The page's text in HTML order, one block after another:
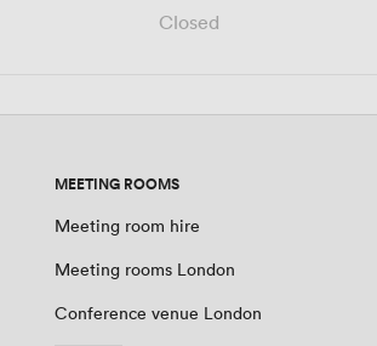
Closed
MEETING ROOMS
Meeting room hire
Meeting rooms London
Conference venue London